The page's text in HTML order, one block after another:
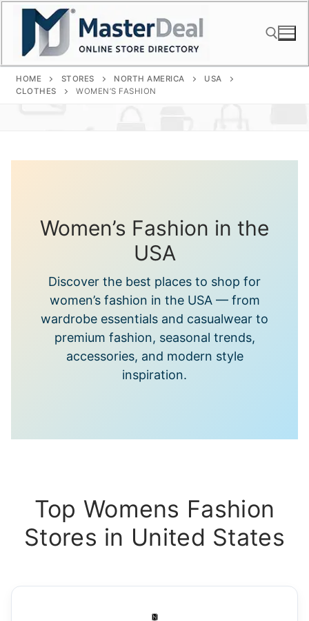
Skip
content
Search for:
HOME STORES NORTH AMERICA
USA
CLOTHES
WOMEN’S FASHION
Women’s Fashion in the
USA
Discover the best places to shop for
women’s fashion in the USA — from
wardrobe essentials and casualwear to
premium fashion, seasonal trends,
accessories, and modern style
inspiration.
Top Womens Fashion
Stores in United States